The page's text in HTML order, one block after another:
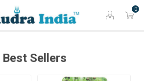
0
Best Sellers